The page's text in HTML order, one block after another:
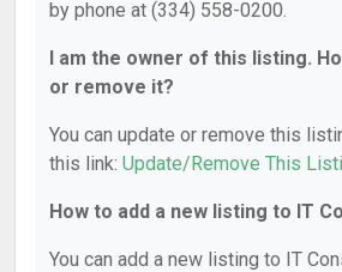
by phone at (334) 558-0200.
I am the owner of this listing.
or remove it?
You can update or remove this
this link: Update/Remove This
How to add a new listing to IT
You can add a new listing to IT